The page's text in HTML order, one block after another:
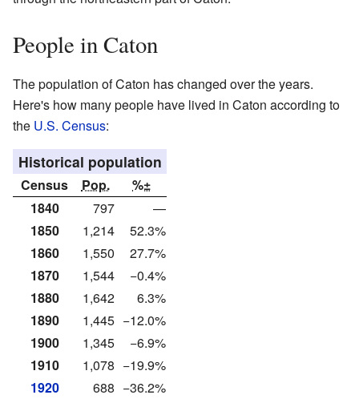
People in Caton
The population of Caton has changed over the years.
Here's how many people have lived in Caton according to
the U.S. Census:
Historical population
Census Pop.
%±
1840
797
—
1850
1,214
52.3%
1860
1,550
27.7%
1870
1,544
−0.4%
1880
1,642
6.3%
1890
1,445 −12.0%
1900
1,345
−6.9%
1910
1,078 −19.9%
1920
688 −36.2%